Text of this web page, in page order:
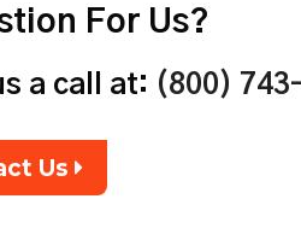
For Us?
a call at: (800)
Us